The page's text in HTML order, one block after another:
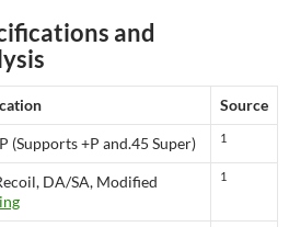
and
Source
(Supports +P and.45 Super) 1
DA/SA, Modified
1